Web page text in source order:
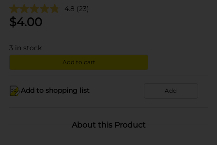
4.8 (23)
$4.00
3 in stock
Add to cart
Add to shopping list Add
About this Product